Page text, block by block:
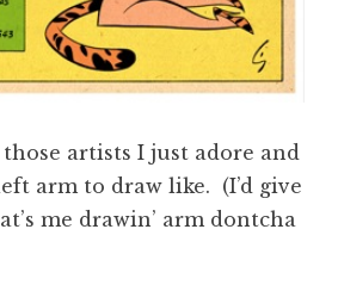
artists I just adore and
arm to draw like. (I’d give
me drawin’ arm dontcha